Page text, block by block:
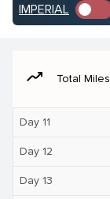
IMPERIAL
moving Total Miles
Day 11
Day 12
Day 13